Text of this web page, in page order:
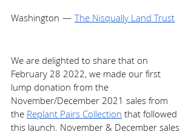
Washington — The Nisqually Land Trust
We are delighted to share that on
February 28 2022, we made our first
lump donation from the
November/December 2021 sales from
the Replant Pairs Collection that followed